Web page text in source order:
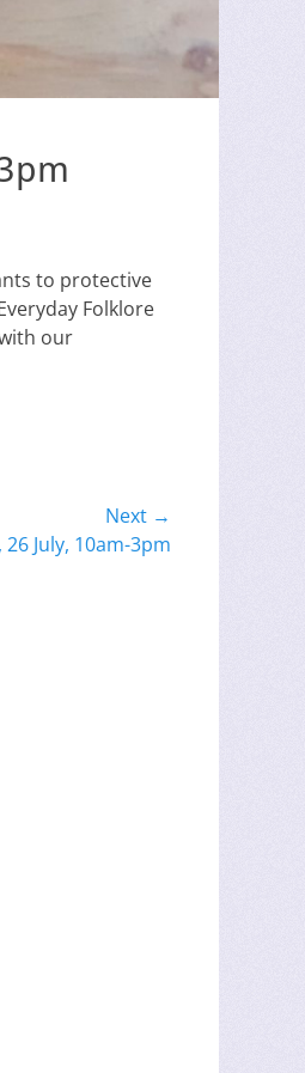
to protective
Folklore
our
Next →
July, 10am-3pm